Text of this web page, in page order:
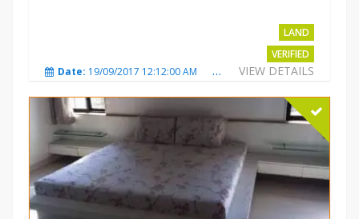
LAND
VERIFIED
VIEW DETAILS
Date: 19/09/2017 12:12:00 AM Total Views:4788